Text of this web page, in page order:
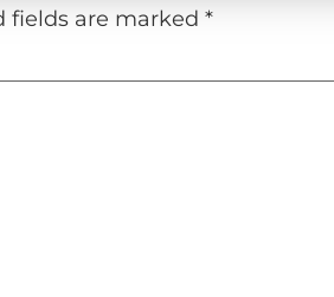
fields are marked *